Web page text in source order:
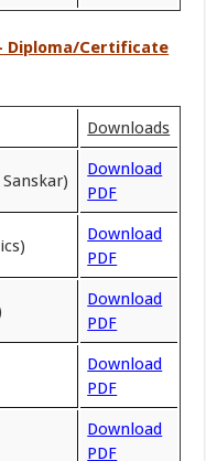
Diploma/Certificate
Downloads
Download
PDF
Download
PDF
Download
PDF
Download
PDF
Download
PDF